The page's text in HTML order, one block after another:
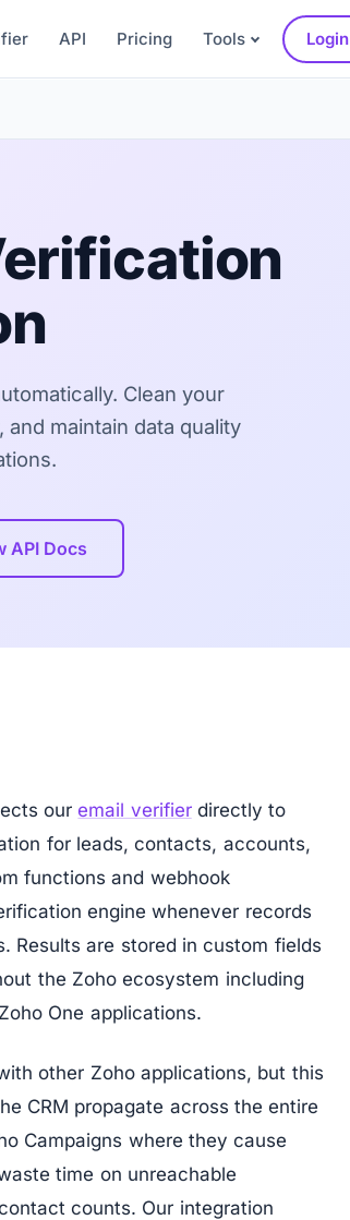
API Pricing Tools Login
Clean your
and maintain data quality
API Docs
our email verifierdirectly to
for leads, contacts, accounts,
functions and webhook
engine whenever records
Results are stored in custom fields
the Zoho ecosystem including
One applications.
other Zoho applications, but this
CRM propagate across the entire
Campaigns where they cause
time on unreachable
counts. Our integration